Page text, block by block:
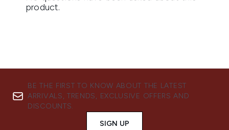
BE THE FIRST TO KNOW ABOUT THE LATEST
ARRIVALS, TRENDS, EXCLUSIVE OFFERS AND
DISCOUNTS.
SIGN UP